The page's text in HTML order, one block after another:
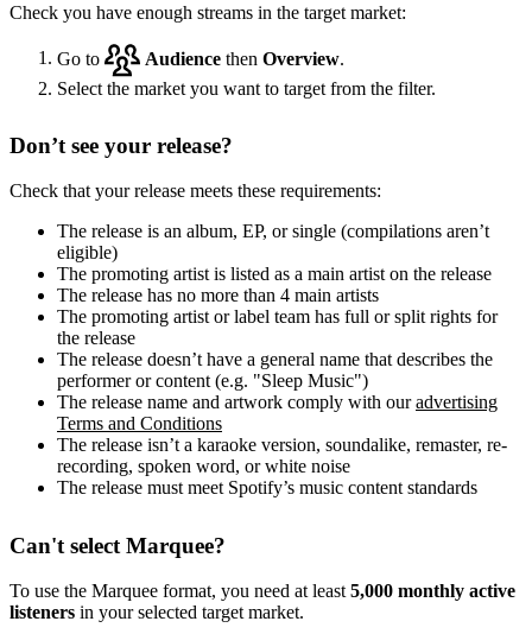
Check you have enough streams in the target market:
Go to Audience then Overview
Select the market you want to target from the filter.
Don’t see your release?
Check that your release meets these requirements:
The release is an album, EP, or single (compilations aren’t
eligible)
The promoting artist is listed as a main artist on the release
The release has no more than 4 main artists
The promoting artist or label team has full or split rights for
the release
The release doesn’t have a general name that describes the
performer or content (e.g. "Sleep Music")
The release name and artwork comply with ouradvertising
Terms and Conditions
The release isn’t a karaoke version, soundalike, remaster, re-
recording, spoken word, or white noise
The release must meet Spotify’s music content standards
Can't select Marquee?
To use the Marquee format, you need at least 5,000 monthly active
listeners in your selected target market.